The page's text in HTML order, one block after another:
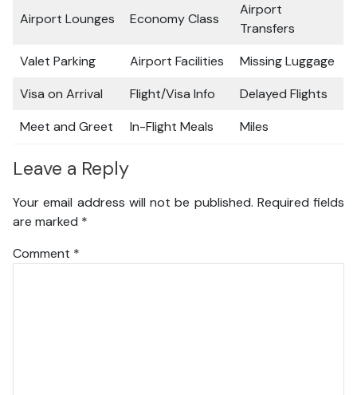
Airport Lounges Economy Class
Airport
Transfers
Valet Parking
Airport Facilities
Missing Luggage
Visa on Arrival
Flight/Visa Info
Delayed Flights
Meet and Greet
In-Flight Meals Miles
Leave a Reply
Your email address will not be published. Required fields
are marked *
Comment *